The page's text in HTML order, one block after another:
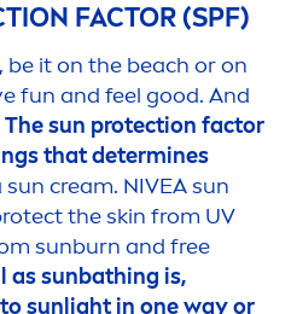
ION FACTOR (SPF)
, be it on the beach or on
fun and feel good. And
Thesun protection factor
that determines
sun cream. NIVEAsun
theskin from UV
sunburn and free
assunbathing is,
tosunlight in one way or